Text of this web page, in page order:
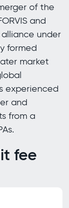
of the
and
under
formed
market
experienced
and
from a
fee